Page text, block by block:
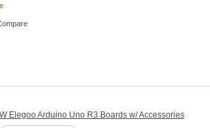
Elegoo Arduino Uno R3 Boards w/ Accessories